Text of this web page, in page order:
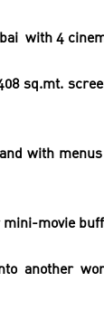
with4
sq.mt.
with
mini-movie
another